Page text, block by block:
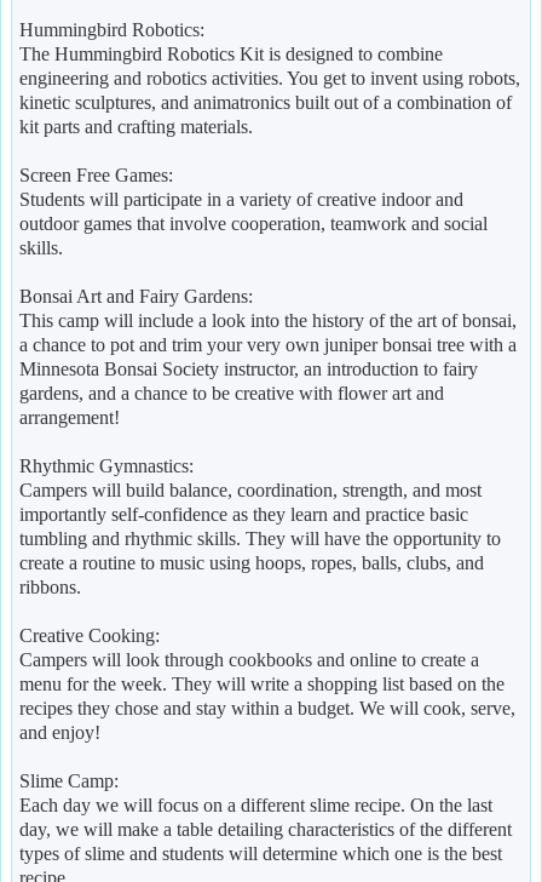
Hummingbird Robotics:
The Hummingbird Robotics Kit is designed to combine
engineering and robotics activities. You get to invent using robots,
kinetic sculptures, and animatronics built out of a combination of
kit parts and crafting materials.
Screen Free Games:
Students will participate in a variety of creative indoor and
outdoor games that involve cooperation, teamwork and social
skills.
Bonsai Art and Fairy Gardens:
This camp will include a look into the history of the art of bonsai,
a chance to pot and trim your very own juniper bonsai tree with a
Minnesota Bonsai Society instructor, an introduction to fairy
gardens, and a chance to be creative with flower art and
arrangement!
Rhythmic Gymnastics:
Campers will build balance, coordination, strength, and most
importantly self-confidence as they learn and practice basic
tumbling and rhythmic skills. They will have the opportunity to
create a routine to music using hoops, ropes, balls, clubs, and
ribbons.
Creative Cooking:
Campers will look through cookbooks and online to create a
menu for the week. They will write a shopping list based on the
recipes they chose and stay within a budget. We will cook, serve,
and enjoy!
Slime Camp:
Each day we will focus on a different slime recipe. On the last
day, we will make a table detailing characteristics of the different
types of slime and students will determine which one is the best
recipe.